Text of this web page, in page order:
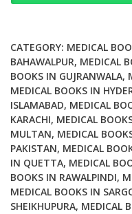
3rd
Edition
quantity
CATEGORY: MEDICAL
BAHAWALPUR, MEDICAL
BOOKS IN GUJRANWALA,
MEDICAL BOOKS IN
ISLAMABAD, MEDICAL
KARACHI, MEDICAL
MULTAN, MEDICAL
PAKISTAN, MEDICAL
IN QUETTA, MEDICAL
BOOKS IN RAWALPINDI,
MEDICAL BOOKS IN
SHEIKHUPURA, MEDICAL